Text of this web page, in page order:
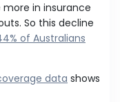
in insurance
So this decline
of Australians
data shows